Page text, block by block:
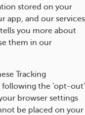
stored on your
app, and our services
you more about
them in our
Tracking
following the 'opt-out'
browser settings
be placed on your